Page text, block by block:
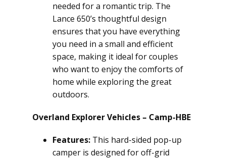
needed for a romantic trip. The
Lance 650’s thoughtful design
ensures that you have everything
you need in a small and efficient
space, making it ideal for couples
who want to enjoy the comforts of
home while exploring the great
outdoors.
Overland Explorer Vehicles – Camp-HBE
Features: This hard-sided pop-up
camper is designed for off-grid